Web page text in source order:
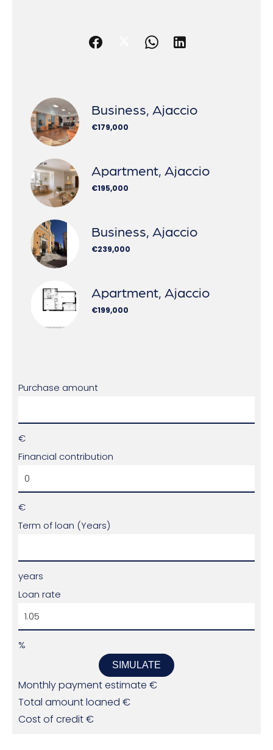
Business, Ajaccio
€179,000
Apartment, Ajaccio
€195,000
Business, Ajaccio
€239,000
Apartment, Ajaccio
€199,000
Purchase amount
€
Financial contribution
€
Term of loan (Years)
years
Loan rate
%
SIMULATE
Monthly payment estimate €
Total amount loaned €
Cost of credit€